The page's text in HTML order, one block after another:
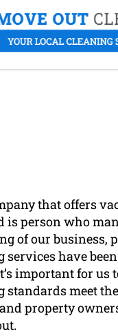
that offers
is person who
of our business,
services have
important for
standards meet
property